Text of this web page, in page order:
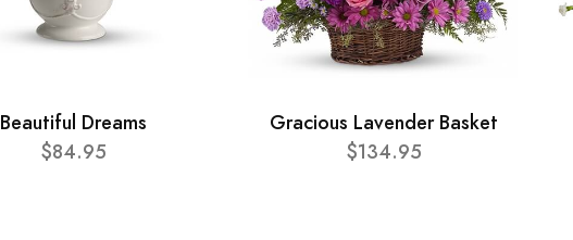
Beautiful Dreams
$84.95
Gracious Lavender Basket
$134.95